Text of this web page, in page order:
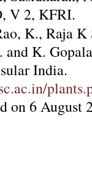
V 2, KFRI.
K., Raja K
K.
India.
on 6 August